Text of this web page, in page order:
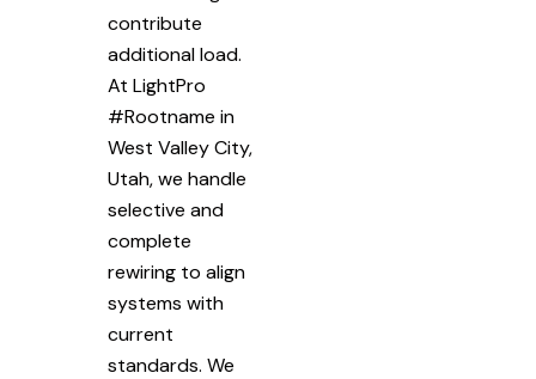
contribute
additional load.
At LightPro
#Rootname in
West Valley City,
Utah, we handle
selective and
complete
rewiring to align
systems with
current
standards. We